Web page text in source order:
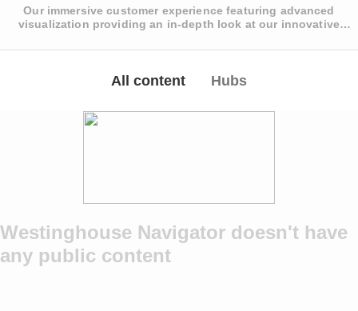
Our immersive customer experience featuring advanced
visualization providing an in-depth look at our innovative
All content Hubs
Westinghouse Navigator doesn't have
any public content